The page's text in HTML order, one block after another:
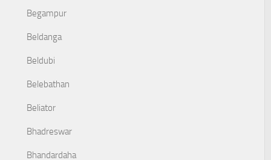
Begampur
Beldanga
Beldubi
Belebathan
Beliator
Bhadreswar
Bhandardaha